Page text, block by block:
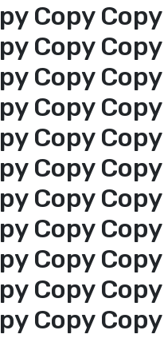
Copy Copy
Copy Copy
Copy Copy
Copy Copy
Copy Copy
Copy Copy
Copy Copy
Copy Copy
Copy Copy
Copy Copy
Copy Copy